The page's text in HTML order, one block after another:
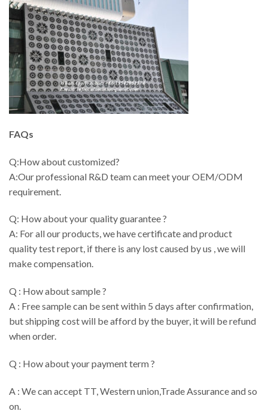
FAQs
Q:How about customized?
A:Our professional R&D team can meet your OEM/ODM
requirement.
Q: How about your quality guarantee ?
A: For all our products, we have certificate and product
quality test report, if there is any lost caused by us , we will
make compensation.
Q : How about sample ?
A : Free sample can be sent within 5 days after confirmation,
but shipping cost will be afford by the buyer, it will be refund
when order.
Q : How about your payment term ?
A : We can accept TT, Western union,Trade Assurance and so
on.